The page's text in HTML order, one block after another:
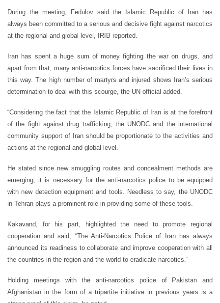
During the meeting, Fedulov said the Islamic Republic of Iran has
always been committed to a serious and decisive fight against narcotics
at the regional and global level, IRIB reported.
Iran has spent a huge sum of money fighting the war on drugs, and
apart from that, many anti-narcotics forces have sacrificed their lives in
this way. The high number of martyrs and injured shows Iran’s serious
determination to deal with this scourge, the UN official added.
“Considering the fact that the Islamic Republic of Iran is at the forefront
of the fight against drug trafficking, the UNODC and the international
community support of Iran should be proportionate to the activities and
actions at the regional and global level.”
He stated since new smuggling routes and concealment methods are
emerging, it is necessary for the anti-narcotics police to be equipped
with new detection equipment and tools. Needless to say, the UNODC
in Tehran plays a prominent role in providing some of these tools.
Kakavand, for his part, highlighted the need to promote regional
cooperation and said, “The Anti-Narcotics Police of Iran has always
announced its readiness to collaborate and improve cooperation with all
the countries in the region and the world to eradicate narcotics.”
Holding meetings with the anti-narcotics police of Pakistan and
Afghanistan in the form of a tripartite initiative in previous years is a